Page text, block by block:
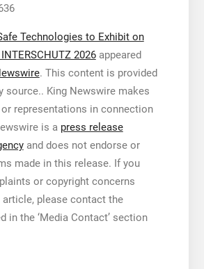
Technologies to Exhibit on
2026appeared
. This content is provided
source.. King Newswire makes
representations in connection
is a press release
and does not endorse or
made in this release. If you
or copyright concerns
please contact the
in the ‘Media Contact’ section